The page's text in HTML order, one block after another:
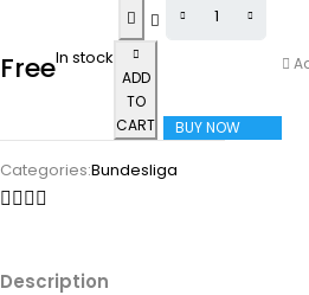
FreeIn stock
ADD
TO
CART
BUY NOW
Categories:Bundesliga
Description